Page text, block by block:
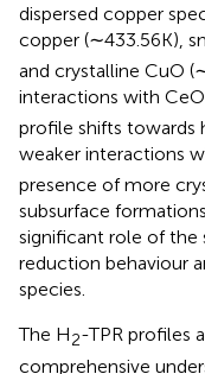
dispersed copper
copper (∼433.56K),
and crystalline CuO
interactions with CeO
profile shifts towards
weaker interactions
presence of more
subsurface
significant role of the
reduction behaviour
species.
The H2-TPR profiles
comprehensive